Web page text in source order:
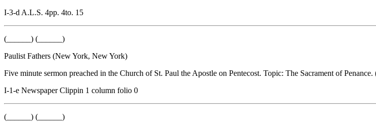
I-3-d A.L.S. 4pp. 4to. 15
(______) (______)
Paulist Fathers (New York, New York)
Five minute sermon preached in the Church of St. Paul the Apostle on Pentecost. Topic: The Sacrament of
I-1-e Newspaper Clippin 1 column folio 0
(______) (______)